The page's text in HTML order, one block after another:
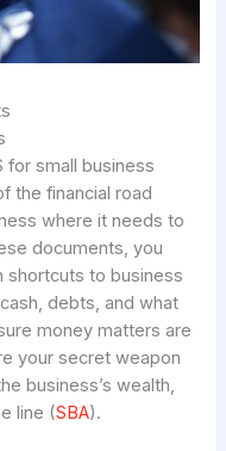
for small business
the financial road
where it needs to
documents, you
shortcuts to business
debts, and what
money matters are
your secret weapon
business’s wealth,
line (SBA).